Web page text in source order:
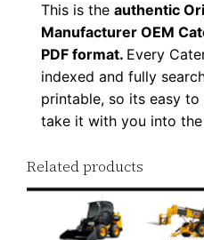
D
F
This is theauthentic
Manufacturer OEM
PDF format. Every
indexed and fully
printable, so its easy
take it with you into
Related products